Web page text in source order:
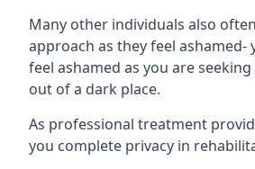
Many other individuals also
approach as they feel ashamed-
feel ashamed as you are
out of a dark place.
As professional treatment
you complete privacy in